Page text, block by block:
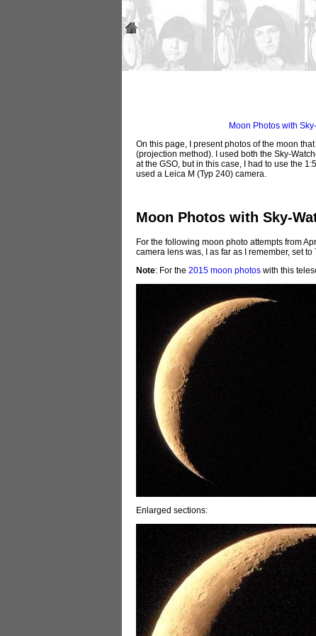
Moon Photos with
On this page, I present photos of the moon
(projection method). I used both the Sky-
at the GSO, but in this case, I had to use the
used a Leica M (Typ 240) camera.
Moon Photos with Sky-
For the following moon photo attempts from
camera lens was, I as far as I remember, set
Note: For the 2015 moon photos with this
Enlarged sections: